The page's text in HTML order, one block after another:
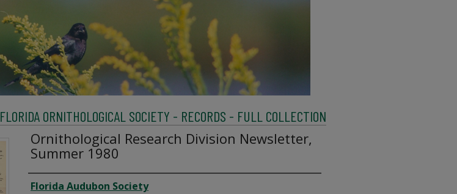
FLORIDA ORNITHOLOGICAL SOCIETY - RECORDS - FULL COLLECTION
Ornithological Research Division Newsletter,
Summer 1980
Creator
Florida Audubon Society